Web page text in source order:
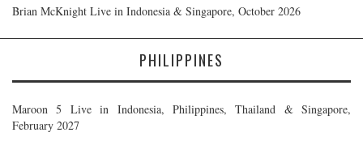
Brian McKnight Live in Indonesia & Singapore, October 2026
PHILIPPINES
Maroon 5 Live in Indonesia, Philippines, Thailand & Singapore,
February 2027